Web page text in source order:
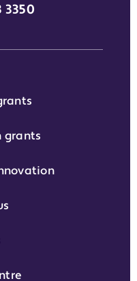
grant phone
3350
grants